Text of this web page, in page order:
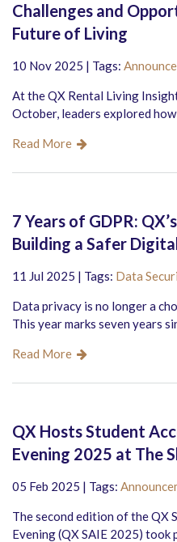
Challenges and
Future of Living
10 Nov 2025 | Tags:
At the QX Rental Living
October, leaders explored
Read More
7 Years of GDPR:
Building a Safer
11 Jul 2025 | Tags: Data
Data privacy is no longer a
This year marks seven years
Read More
QX Hosts Student
Evening 2025 at The
05 Feb 2025 | Tags:
The second edition of the QX
Evening (QX SAIE 2025) took